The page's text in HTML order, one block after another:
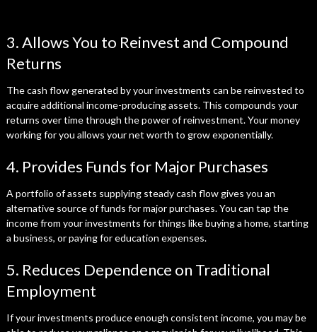
3. Allows You to Reinvest and Compound
Returns
The cash flow generated by your investments can be reinvested to
acquire additional income-producing assets. This compounds your
returns over time through the power of reinvestment. Your money
working for you allows your net worth to grow exponentially.
4. Provides Funds for Major Purchases
A portfolio of assets supplying steady cash flow gives you an
alternative source of funds for major purchases. You can tap the
income from your investments for things like buying a home, starting
a business, or paying for education expenses.
5. Reduces Dependence on Traditional
Employment
If your investments produce enough consistent income, you may be